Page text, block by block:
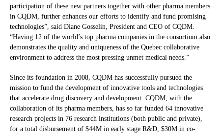
participation of these new partners together with other pharma members
in CQDM, further enhances our efforts to identify and fund promising
technologies”, said Diane Gosselin, President and CEO of CQDM.
“Having 12 of the world’s top pharma companies in the consortium also
demonstrates the quality and uniqueness of the Quebec collaborative
environment to address the most pressing unmet medical needs.”
Since its foundation in 2008, CQDM has successfully pursued the
mission to fund the development of innovative tools and technologies
that accelerate drug discovery and development. CQDM, with the
collaboration of its pharma members, has so far funded 64 innovative
research projects in 76 research institutions (both public and private),
for a total disbursement of $44M in early stage R&D, $30M in co-